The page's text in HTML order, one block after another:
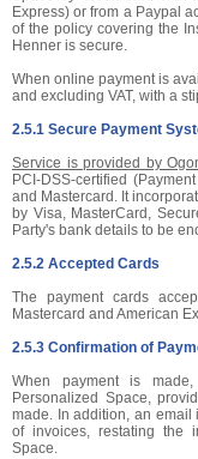
Express) or from a Paypal
of the policy covering the
Henner is secure.
When online payment is
and excluding VAT, with a
2.5.1 Secure Payment
Service is provided by
PCI-DSS-certified
and Mastercard. It
by Visa, MasterCard,
Party's bank details to be
2.5.2 Accepted Cards
The payment cards
Mastercard and American
2.5.3 Confirmation of
When payment is
Personalized Space,
made. In addition, an email
of invoices, restating the
Space.